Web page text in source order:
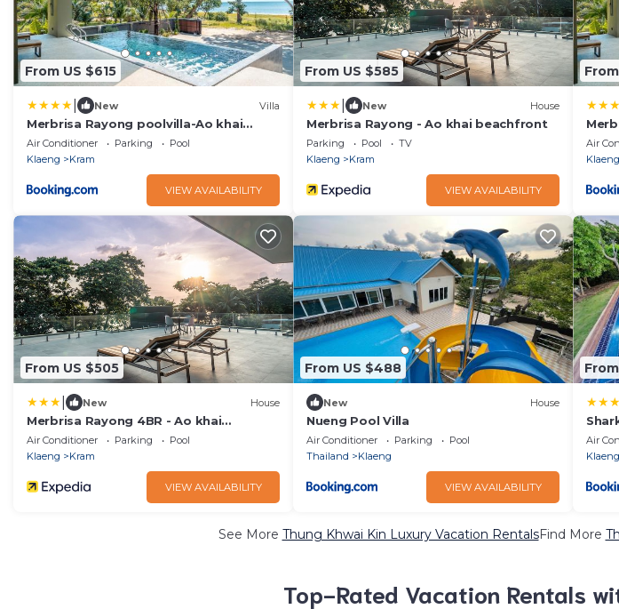
From US $615
New Villa
Merbrisa Rayong poolvilla-Ao khai
beachfront
Air Conditioner Parking
Pool
Klaeng
Kram
VIEW AVAILABILITY
From US $585
New House
Merbrisa Rayong - Ao khai beachfront
Parking Pool
TV
Klaeng
Kram
VIEW AVAILABILITY
Air
Klaeng
From US $505
New House
Merbrisa Rayong 4BR - Ao khai
beachfront
Air Conditioner Parking
Pool
Klaeng
Kram
VIEW AVAILABILITY
From US $488
New House
Nueng Pool Villa
Air Conditioner Parking
Pool
Thailand
Klaeng
VIEW AVAILABILITY
Air
Klaeng
See More Thung Khwai Kin Luxury Vacation RentalsFind More
Top-Rated Vacation Rentals